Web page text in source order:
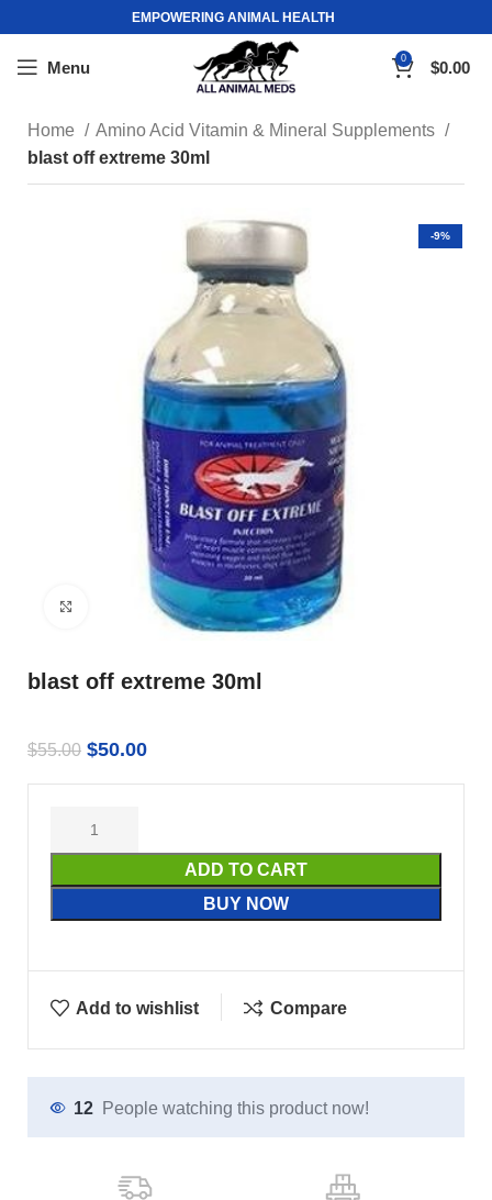
EMPOWERING ANIMAL HEALTH
Menu 0 $0.00
Home
Amino Acid Vitamin & Mineral Supplements
blast off extreme 30ml
-9%
Click to enlarge
blast off extreme 30ml
$55.00 $50.00
ADD TO CART
BUY NOW
Add to wishlist Compare
12 People watching this product now!